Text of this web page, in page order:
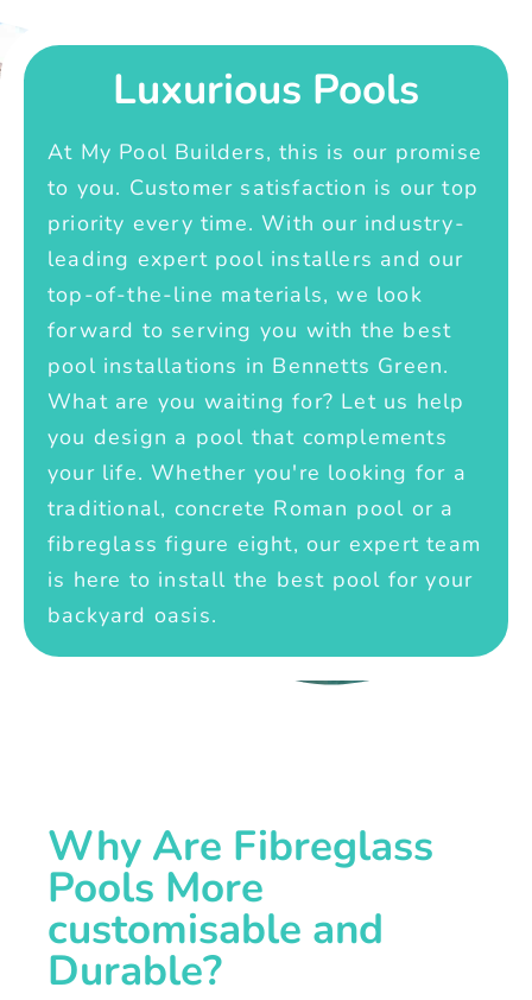
Luxurious Pools
At My Pool Builders, this is our promise
to you. Customer satisfaction is our top
priority every time. With our industry-
leading expert pool installers and our
top-of-the-line materials, we look
forward to serving you with the best
pool installations in Bennetts Green.
What are you waiting for? Let us help
you design a pool that complements
your life. Whether you're looking for a
traditional, concrete Roman pool or a
fibreglass figure eight, our expert team
is here to install the best pool for your
backyard oasis.
Why Are Fibreglass
Pools More
customisable and
Durable?